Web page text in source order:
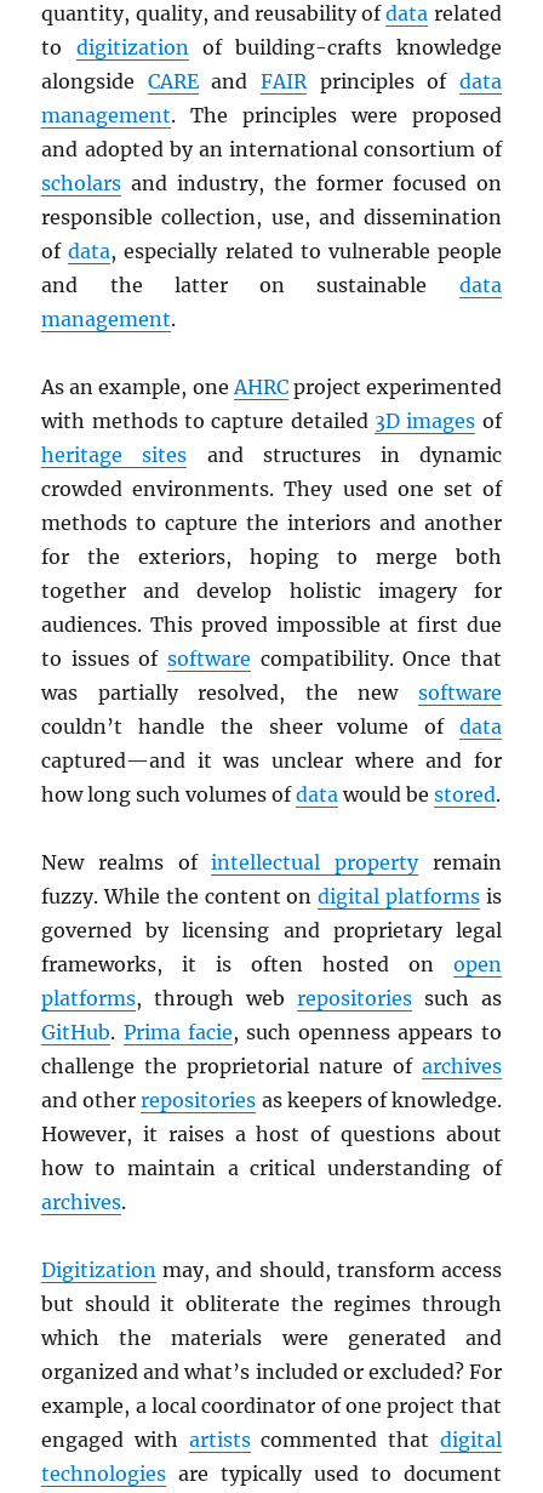
quantity, quality, and reusability ofdata related
to digitization of building-crafts knowledge
alongside CAREand FAIR principles of data
management. The principles were proposed
and adopted by an international consortium of
scholars and industry, the former focused on
responsible collection, use, and dissemination
ofdata, especially related to vulnerable people
and the latter on sustainable data
management.
As an example, one AHRCproject experimented
with methods to capture detailed 3D images of
heritage sites and structures in dynamic
crowded environments. They used one set of
methods to capture the interiors and another
for the exteriors, hoping to merge both
together and develop holistic imagery for
audiences. This proved impossible at first due
to issues of software compatibility. Once that
was partially resolved, the new software
couldn’t handle the sheer volume of data
captured—and it was unclear where and for
how long such volumes ofdata would bestored.
New realms ofintellectual propertyremain
fuzzy. While the content ondigital platformsis
governed by licensing and proprietary legal
frameworks, it is often hosted on open
platforms, through web repositoriessuch as
GitHub. Prima facie, such openness appears to
challenge the proprietorial nature of archives
and otherrepositories as keepers of knowledge.
However, it raises a host of questions about
how to maintain a critical understanding of
archives.
Digitization may, and should, transform access
but should it obliterate the regimes through
which the materials were generated and
organized and what’s included or excluded? For
example, a local coordinator of one project that
engaged with artistscommented that digital
technologies are typically used to document